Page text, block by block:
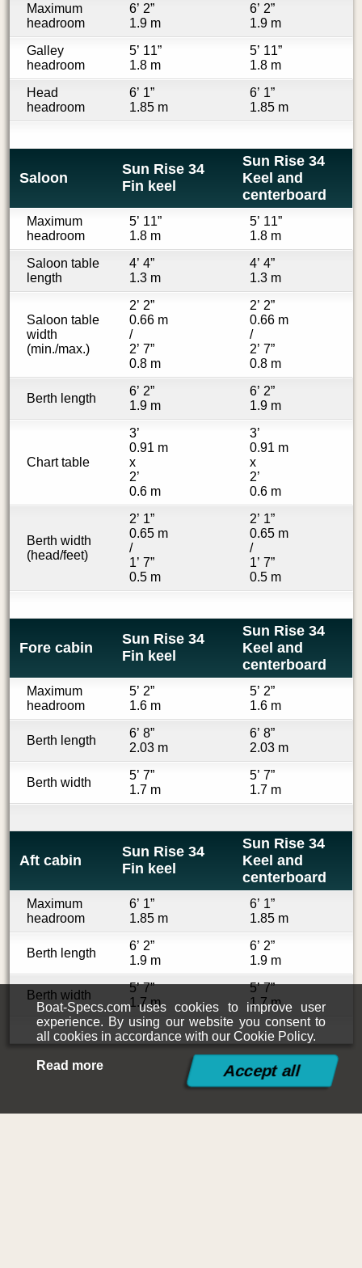
Maximum
headroom
6’ 2”
1.9 m
6’ 2”
1.9 m
Galley
headroom
5’ 11”
1.8 m
5’ 11”
1.8 m
Head
headroom
6’ 1”
1.85 m
6’ 1”
1.85 m
Saloon
Sun Rise 34
Fin keel
Sun Rise 34
Keel and
centerboard
Maximum
headroom
5’ 11”
1.8 m
5’ 11”
1.8 m
Saloon table
length
4’ 4”
1.3 m
4’ 4”
1.3 m
Saloon table
width
(min./max.)
2’ 2”
0.66 m
/
2’ 7”
0.8 m
2’ 2”
0.66 m
/
2’ 7”
0.8 m
Berth length
6’ 2”
1.9 m
6’ 2”
1.9 m
Chart table
3’
0.91 m
x
2’
0.6 m
3’
0.91 m
x
2’
0.6 m
Berth width
(head/feet)
2’ 1”
0.65 m
/
1’ 7”
0.5 m
2’ 1”
0.65 m
/
1’ 7”
0.5 m
Fore cabin
Sun Rise 34
Fin keel
Sun Rise 34
Keel and
centerboard
Maximum
headroom
5’ 2”
1.6 m
5’ 2”
1.6 m
Berth length
6’ 8”
2.03 m
6’ 8”
2.03 m
Berth width
5’ 7”
1.7 m
5’ 7”
1.7 m
Aft cabin
Sun Rise 34
Fin keel
Sun Rise 34
Keel and
centerboard
Maximum
headroom
6’ 1”
1.85 m
6’ 1”
1.85 m
Berth length
6’ 2”
1.9 m
6’ 2”
1.9 m
Berth width
5’ 7”
1.7 m
5’ 7”
1.7 m
Boat-Specs.com uses cookies to improve user
experience. By using our website you consent to
all cookies in accordance with our Cookie Policy.
Read more